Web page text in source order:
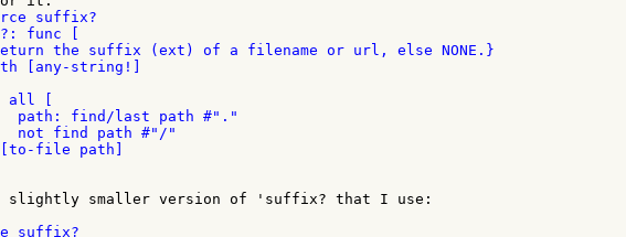
suffix?
func [
the suffix (ext) of a filename or url, else NONE.}
[any-string!]
[
find/last path #"."
find path #"/"
file path]
slightly smaller version of 'suffix? that I use: